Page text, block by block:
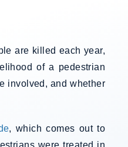
are killed each year,
of a pedestrian
involved, and whether
, which comes out to
were treated in